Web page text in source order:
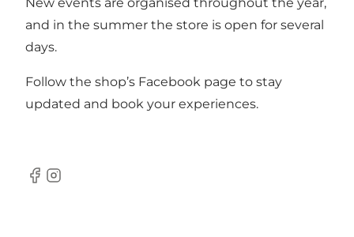
and in the summer the store is open for several
days.
Follow the shop’s Facebook page to stay
updated and book your experiences.
Facebook
Instagram